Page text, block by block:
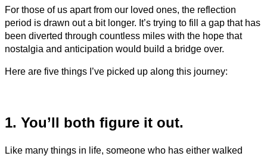
For those of us apart from our loved ones, the reflection
period is drawn out a bit longer. It’s trying to fill a gap that has
been diverted through countless miles with the hope that
nostalgia and anticipation would build a bridge over.
Here are five things I’ve picked up along this journey:
1. You’ll both figure it out.
Like many things in life, someone who has either walked